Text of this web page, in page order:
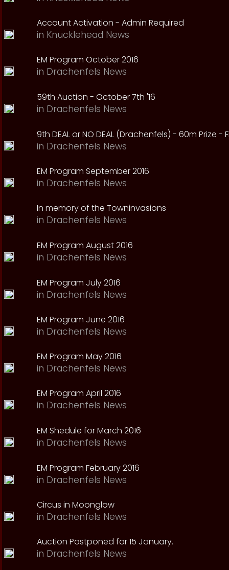
Account Activation - Admin Required
in Knucklehead News
EM Program October 2016
in Drachenfels News
59th Auction - October 7th '16
in Drachenfels News
9th DEAL or NO DEAL (Drachenfels) - 60m Prize -
in Drachenfels News
EM Program September 2016
in Drachenfels News
In memory of the Towninvasions
in Drachenfels News
EM Program August 2016
in Drachenfels News
EM Program July 2016
in Drachenfels News
EM Program June 2016
in Drachenfels News
EM Program May 2016
in Drachenfels News
EM Program April 2016
in Drachenfels News
EM Shedule for March 2016
in Drachenfels News
EM Program February 2016
in Drachenfels News
Circus in Moonglow
in Drachenfels News
Auction Postponed for 15 January.
in Drachenfels News